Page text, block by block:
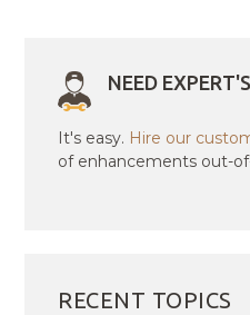
NEED
It's easy. Hire our
of enhancements out-
RECENT TOPICS